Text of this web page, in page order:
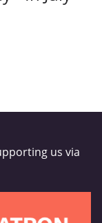
us via